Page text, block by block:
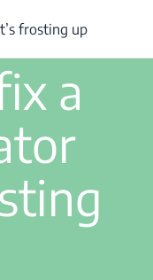
that’s frosting up
a
frosting up